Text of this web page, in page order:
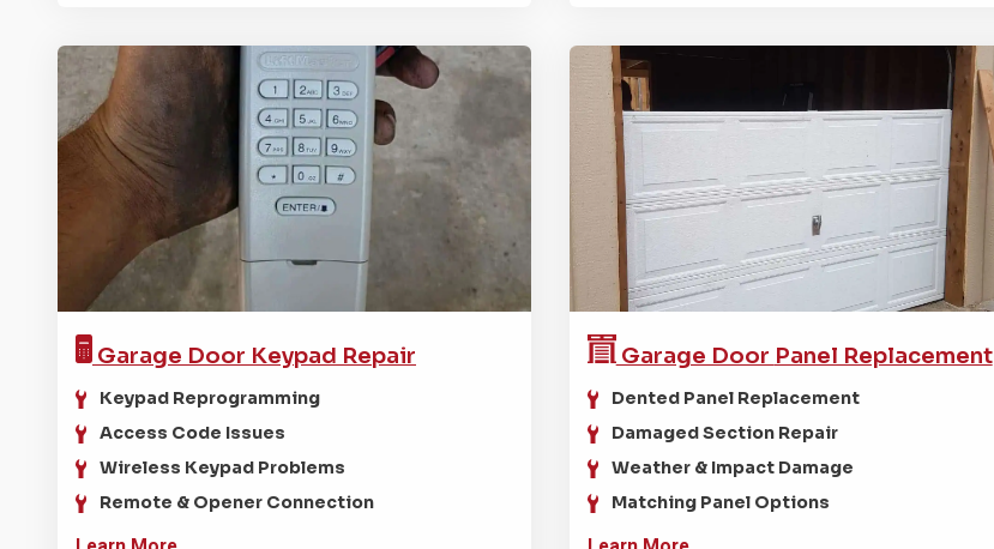
Garage Door Keypad Repair
Keypad Reprogramming
Access Code Issues
Wireless Keypad Problems
Remote & Opener Connection
Garage Door Panel Replacement
Dented Panel Replacement
Damaged Section Repair
Weather & Impact Damage
Matching Panel Options